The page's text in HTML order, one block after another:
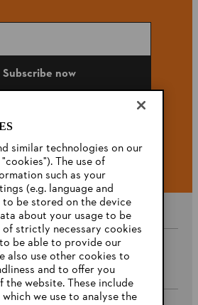
Subscribe now
#STIHL
similar technologies on our
The use of
such as your
(e.g. language and
be stored on the device
about your usage to be
of strictly necessary cookies
be able to provide our
also use other cookies to
and to offer you
the website. These include
we use to analyse the